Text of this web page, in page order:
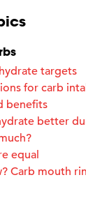
targets
for carb
benefits
better
equal
Carb mouth